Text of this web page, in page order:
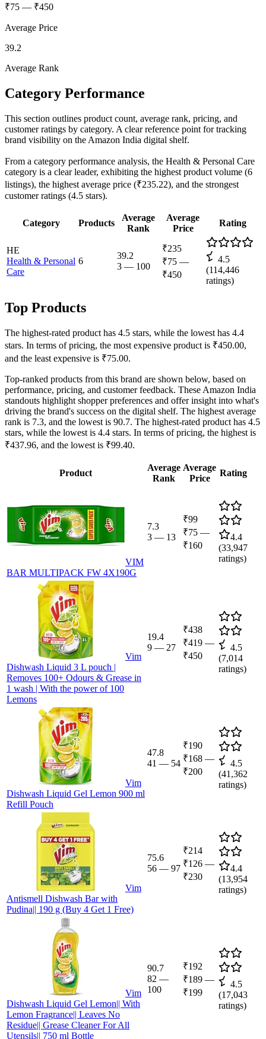
₹75 — ₹450
Average Price
39.2
Average Rank
Category Performance
This section outlines product count, average rank, pricing, and
customer ratings by category. A clear reference point for tracking
brand visibility on the Amazon India digital shelf.
From a category performance analysis, the Health & Personal Care
category is a clear leader, exhibiting the highest product volume (6
listings), the highest average price (₹235.22), and the strongest
customer ratings (4.5 stars).
Category Products
Average
Rank
Average
Price
Rating
HE
Health & Personal
Care
6
39.2
3 — 100
₹235
₹75 —
₹450
4.5
(114,446
ratings)
Top Products
The highest-rated product has 4.5 stars, while the lowest has 4.4
stars. In terms of pricing, the most expensive product is ₹450.00,
and the least expensive is ₹75.00.
Top-ranked products from this brand are shown below, based on
performance, pricing, and customer feedback. These Amazon India
standouts highlight shopper preferences and offer insight into what's
driving the brand's success on the digital shelf. The highest average
rank is 7.3, and the lowest is 90.7. The highest-rated product has 4.5
stars, while the lowest is 4.4 stars. In terms of pricing, the highest is
₹437.96, and the lowest is ₹99.40.
Product
Average
Rank
Average
Price
Rating
VIM
BAR MULTIPACK FW 4X190G
7.3
3 — 13
₹99
₹75 —
₹160
4.4
(33,947
ratings)
Vim
Dishwash Liquid 3 L pouch |
Removes 100+ Odours & Grease in
1 wash | With the power of 100
Lemons
19.4
9 — 27
₹438
₹419 —
₹450
4.5
(7,014
ratings)
Vim
Dishwash Liquid Gel Lemon 900 ml
Refill Pouch
47.8
41 — 54
₹190
₹168 —
₹200
4.5
(41,362
ratings)
Vim
Antismell Dishwash Bar with
Pudina|| 190 g (Buy 4 Get 1 Free)
75.6
56 — 97
₹214
₹126 —
₹230
4.4
(13,954
ratings)
Vim
Dishwash Liquid Gel Lemon|| With
Lemon Fragrance|| Leaves No
Residue|| Grease Cleaner For All
Utensils|| 750 ml Bottle
90.7
82 —
100
₹192
₹189 —
₹199
4.5
(17,043
ratings)